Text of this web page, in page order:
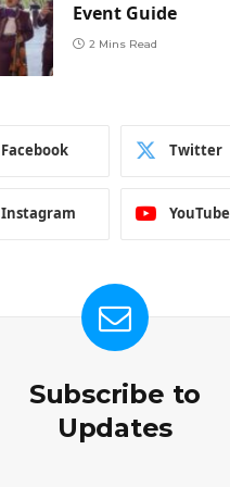
Event Guide
2 Mins Read
Facebook Twitter
Instagram YouTube
Subscribe to
Updates